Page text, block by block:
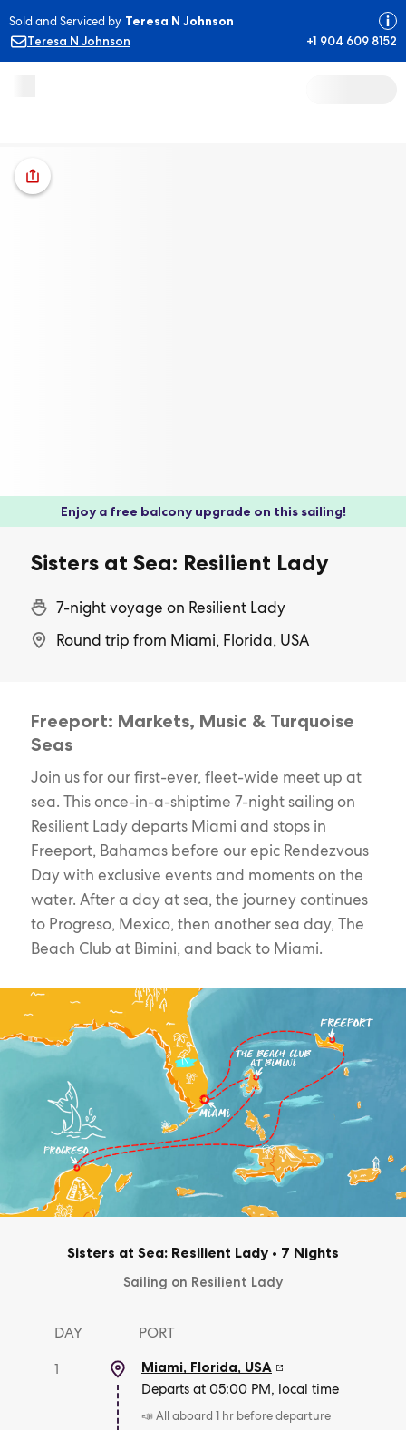
Sold and Serviced by Teresa N Johnson
Teresa N Johnson
+1 904 609 8152
Enjoy a free balcony upgrade on this sailing!
Sisters at Sea: Resilient Lady
7-night voyage on Resilient Lady
Round trip from Miami, Florida, USA
Freeport: Markets, Music & Turquoise
Seas
Join us for our first-ever, fleet-wide meet up at
sea. This once-in-a-shiptime 7-night sailing on
Resilient Lady departs Miami and stops in
Freeport, Bahamas before our epic Rendezvous
Day with exclusive events and moments on the
water. After a day at sea, the journey continues
to Progreso, Mexico, then another sea day, The
Beach Club at Bimini, and back to Miami.
Sisters at Sea: Resilient Lady • 7 Nights
Sailing on Resilient Lady
DAY PORT
1 Miami, Florida, USA
Departs at 05:00 PM, local time
📣 All aboard 1 hr before departure